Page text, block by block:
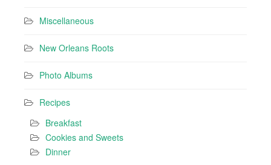
Miscellaneous
New Orleans Roots
Photo Albums
Recipes
Breakfast
Cookies and Sweets
Dinner